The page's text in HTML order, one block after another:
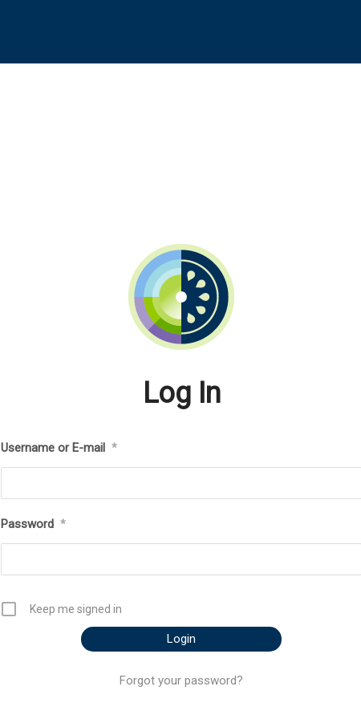
Log In
Username or E-mail *
Password *
Keep me signed in
Forgot your password?